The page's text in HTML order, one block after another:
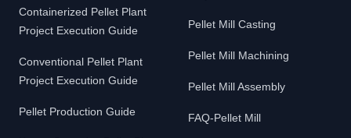
Containerized Pellet Plant
Project Execution Guide
Conventional Pellet Plant
Project Execution Guide
Pellet Production Guide
Pellet Mill Casting
Pellet Mill Machining
Pellet Mill Assembly
FAQ-Pellet Mill